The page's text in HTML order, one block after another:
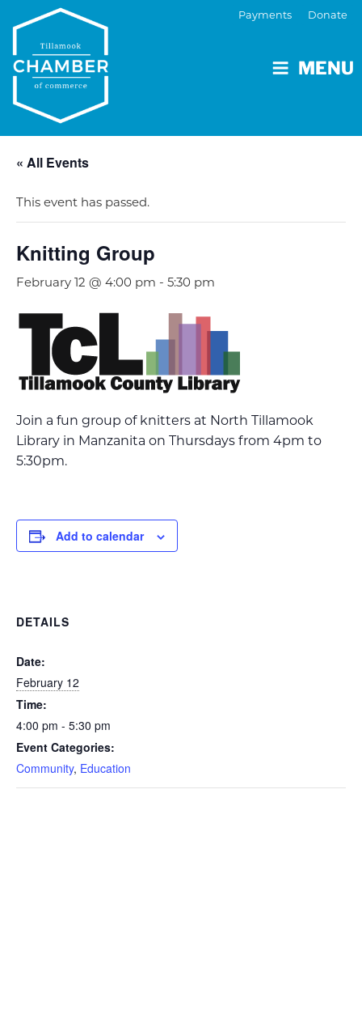
MENU
Payments Donate
« All Events
This event has passed.
Knitting Group
February 12 @ 4:00 pm - 5:30 pm
Join a fun group of knitters at North Tillamook
Library in Manzanita on Thursdays from 4pm to
5:30pm.
Add to calendar
DETAILS
Date:
February 12
Time:
4:00 pm - 5:30 pm
Event Categories:
Community, Education